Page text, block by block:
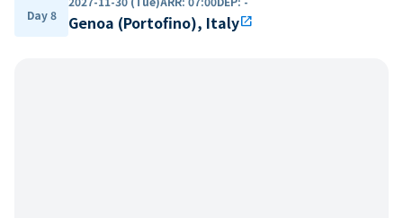
Day 8 Genoa (Portofino), Italyopen_in_new